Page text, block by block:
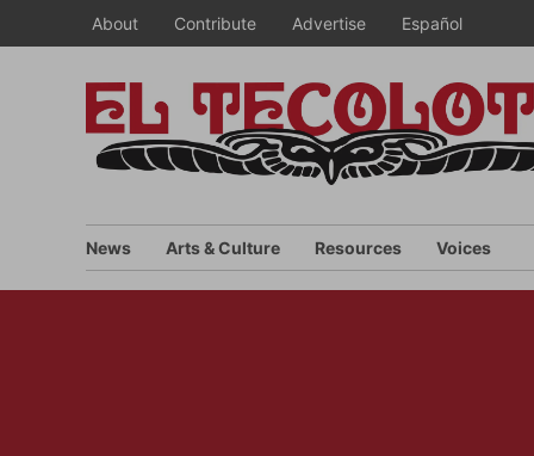
to
About Contribute Advertise Español
News Arts & Culture Resources Voices